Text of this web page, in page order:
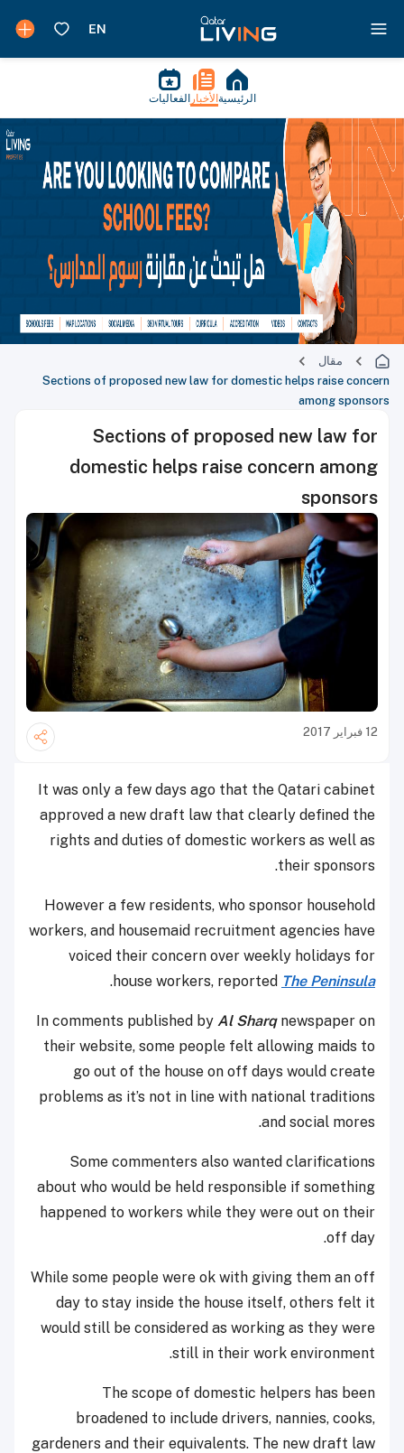
الرئيسية الأخبار الفعاليات
مقال
Sections of proposed new law for domestic helps raise concern
among sponsors
Sections of proposed new law for
domestic helps raise concern among
sponsors
12 فبراير 2017
It was only a few days ago that the Qatari cabinet
approved a new draft law that clearly defined the
rights and duties of domestic workers as well as
their sponsors.
However a few residents, who sponsor household
workers, and housemaid recruitment agencies have
voiced their concern over weekly holidays for
house workers, reported The Peninsula
.
In comments published by Al Sharq newspaper on
their website, some people felt allowing maids to
go out of the house on off days would create
problems as it’s not in line with national traditions
and social mores.
Some commenters also wanted clarifications
about who would be held responsible if something
happened to workers while they were out on their
off day.
While some people were ok with giving them an off
day to stay inside the house itself, others felt it
would still be considered as working as they were
still in their work environment.
The scope of domestic helpers has been
broadened to include drivers, nannies, cooks,
gardeners and their equivalents. The new draft law